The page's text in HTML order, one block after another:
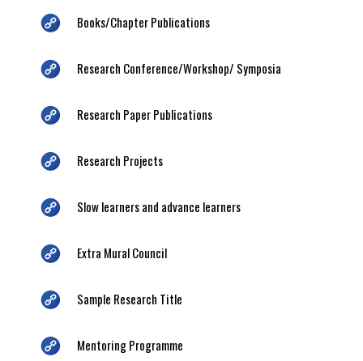
Books/Chapter Publications
Research Conference/Workshop/ Symposia
Research Paper Publications
Research Projects
Slow learners and advance learners
Extra Mural Council
Sample Research Title
Mentoring Programme